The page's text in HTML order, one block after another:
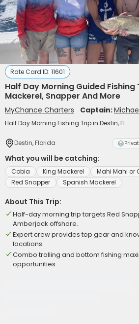
Rate Card ID: 11601
Half Day Morning Guided Fishing
Mackerel, Snapper And More
MyChance Charters Captain:
Half Day Morning Fishing Trip in Destin, FL
Destin, Florida
What you will be catching:
Cobia King Mackerel
Mahi Mahi or
Red Snapper
Spanish Mackerel
About This Trip:
Half-day morning trip targets Red
Amberjack offshore.
Expert crew provides top gear and
locations.
Combo trolling and bottom fishing
opportunities.